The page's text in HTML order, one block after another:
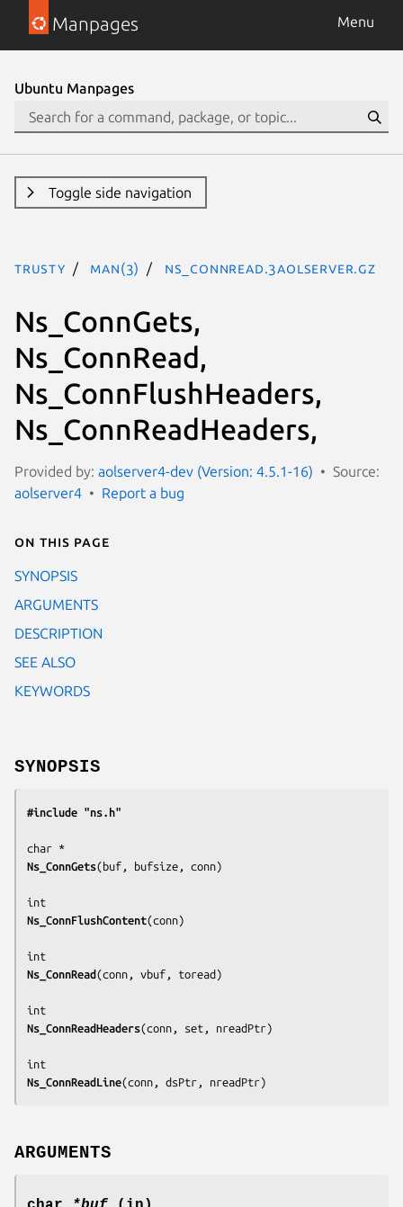
Manpages Menu
Ubuntu Manpages
Toggle side navigation
trusty man(3) Ns_ConnRead.3aolserver.gz
Ns_ConnGets,
Ns_ConnRead,
Ns_ConnFlushHeaders,
Ns_ConnReadHeaders,
Provided by: aolserver4-dev (Version: 4.5.1-16)
Source:
aolserver4
Report a bug
On this page
SYNOPSIS
ARGUMENTS
DESCRIPTION
SEE ALSO
KEYWORDS
SYNOPSIS
#include "ns.h"
Ns_ConnGets(buf, bufsize, conn)
Ns_ConnFlushContent(conn)
Ns_ConnRead(conn, vbuf, toread)
Ns_ConnReadHeaders(conn, set, nreadPtr)
Ns_ConnReadLine(conn, dsPtr, nreadPtr)
ARGUMENTS